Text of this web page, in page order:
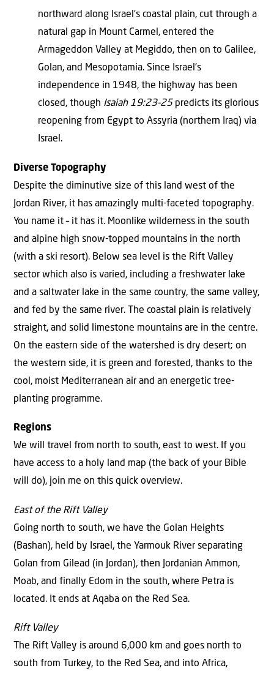
northward along Israel’s coastal plain, cut through a
natural gap in Mount Carmel, entered the
Armageddon Valley at Megiddo, then on to Galilee,
Golan, and Mesopotamia. Since Israel’s
independence in 1948, the highway has been
closed, though Isaiah 19:23-25 predicts its glorious
reopening from Egypt to Assyria (northern Iraq) via
Israel.
Diverse Topography
Despite the diminutive size of this land west of the
Jordan River, it has amazingly multi-faceted topography.
You name it – it has it. Moonlike wilderness in the south
and alpine high snow-topped mountains in the north
(with a ski resort). Below sea level is the Rift Valley
sector which also is varied, including a freshwater lake
and a saltwater lake in the same country, the same valley,
and fed by the same river. The coastal plain is relatively
straight, and solid limestone mountains are in the centre.
On the eastern side of the watershed is dry desert; on
the western side, it is green and forested, thanks to the
cool, moist Mediterranean air and an energetic tree-
planting programme.
Regions
We will travel from north to south, east to west. If you
have access to a holy land map (the back of your Bible
will do), join me on this quick overview.
East of the Rift Valley
Going north to south, we have the Golan Heights
(Bashan), held by Israel, the Yarmouk River separating
Golan from Gilead (in Jordan), then Jordanian Ammon,
Moab, and finally Edom in the south, where Petra is
located. It ends at Aqaba on the Red Sea.
Rift Valley
The Rift Valley is around 6,000 km and goes north to
south from Turkey, to the Red Sea, and into Africa,